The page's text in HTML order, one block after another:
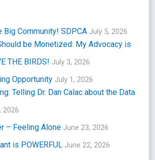
Big Community! SDPCA July 5, 2026
be Monetized: My Advocacy is
THE BIRDS! July 3, 2026
Opportunity July 1, 2026
Telling Dr. Dan Calac about the Data
2026
– Feeling Alone June 23, 2026
is POWERFUL June 22, 2026